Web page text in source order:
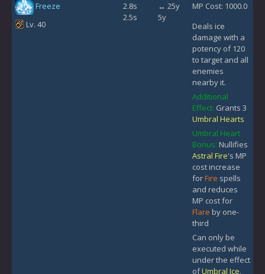
Freeze
Lv. 40
2.8s
2.5s
↔ 25y
5y
MP Cost: 1000.0
Deals ice
damage with a
potency of 120
to target and all
enemies
nearby it.
Additional
Effect: Grants 3
Umbral Hearts
Umbral Heart
Bonus: Nullifies
Astral Fire's MP
cost increase
forFire spells
and reduces
MP cost for
Flare by one-
third
Can only be
executed while
under the effect
ofUmbral Ice.